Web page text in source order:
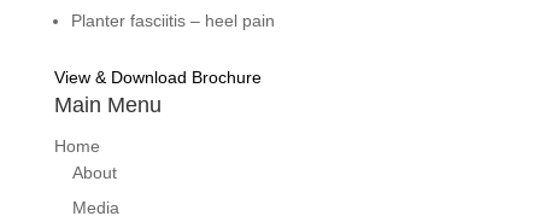
Planter fasciitis – heel pain
View & Download Brochure
Main Menu
Home
About
Media